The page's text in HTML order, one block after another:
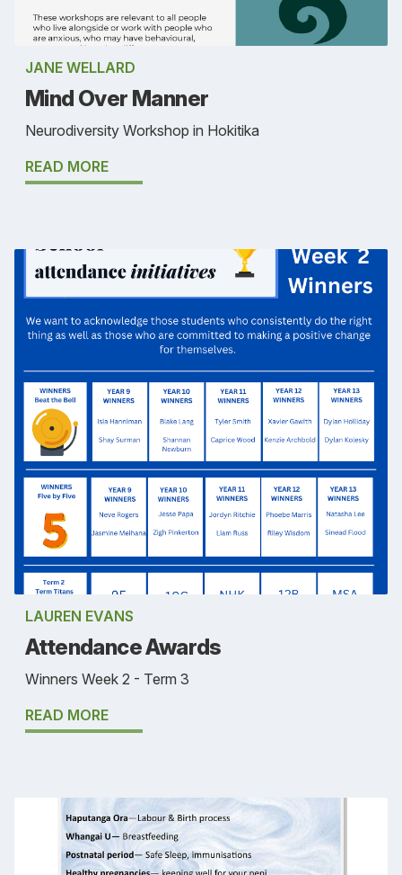
JANE WELLARD
Mind Over Manner
Neurodiversity Workshop in Hokitika
READ MORE
LAUREN EVANS
Attendance Awards
Winners Week 2 - Term 3
READ MORE